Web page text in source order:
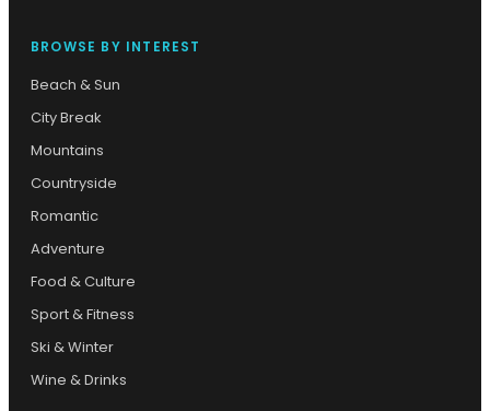
BROWSE BY INTEREST
Beach & Sun
City Break
Mountains
Countryside
Romantic
Adventure
Food & Culture
Sport & Fitness
Ski & Winter
Wine & Drinks